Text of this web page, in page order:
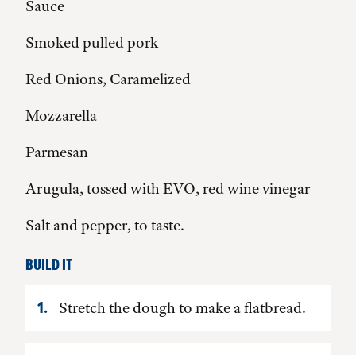
Sauce
Smoked pulled pork
Red Onions, Caramelized
Mozzarella
Parmesan
Arugula, tossed with EVO, red wine vinegar
Salt and pepper, to taste.
BUILD IT
Stretch the dough to make a flatbread.